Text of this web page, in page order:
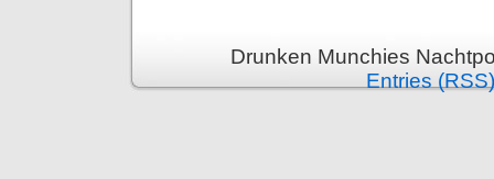
Drunken Munchies
Entries (RSS)